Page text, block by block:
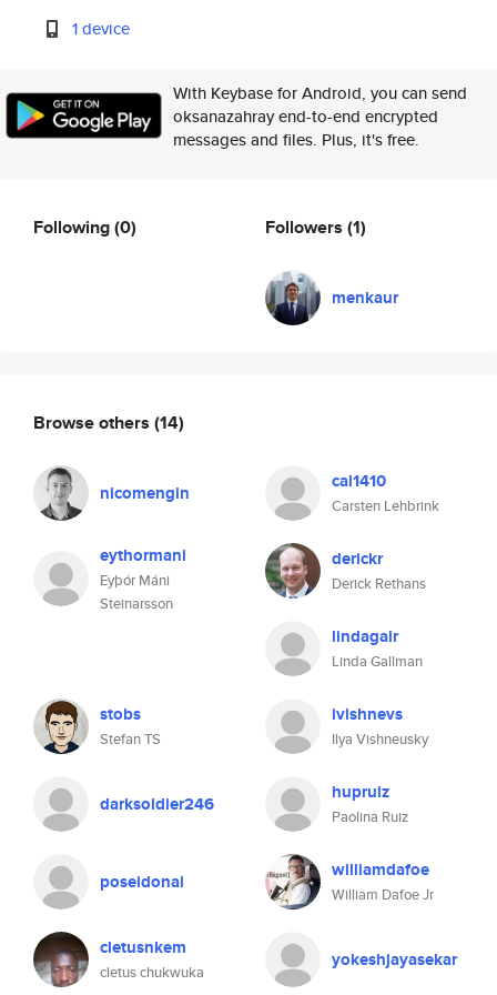
1 device
With Keybase for Android, you can send
oksanazahray end-to-end encrypted
messages and files. Plus, it's free.
Following(0) Followers (1)
menkaur
Browse others (14)
nicomengin cal1410
Carsten Lehbrink
eythormani
Eyþór Máni
Steinarsson
derickr
Derick Rethans
lindagalr
Linda Gallman
stobs
Stefan TS
ivishnevs
Ilya Vishneusky
darksoldier246 hupruiz
Paolina Ruiz
poseidonai williamdafoe
William Dafoe Jr
cletusnkem
cletus chukwuka
yokeshjayasekar